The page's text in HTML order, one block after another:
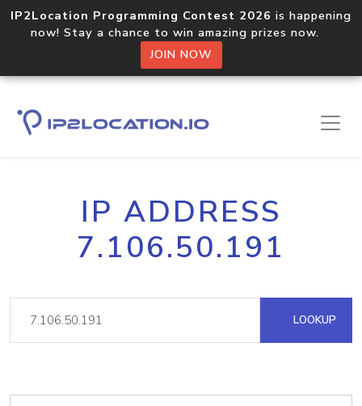
IP2Location Programming Contest 2026 is happening
now! Stay a chance to win amazing prizes now.
JOIN NOW
IP ADDRESS
7.106.50.191
LOOKUP